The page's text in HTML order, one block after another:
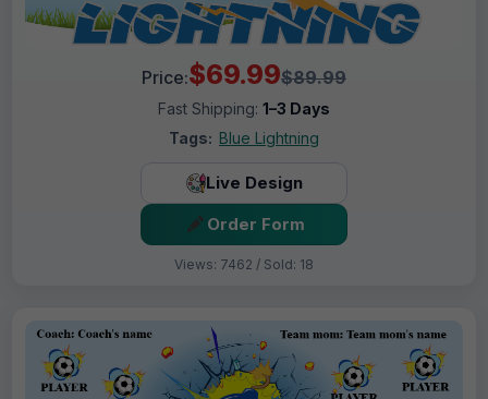
Price:$69.99$89.99
Fast Shipping: 1–3 Days
Tags: Blue Lightning
Live Design
Order Form
Views: 7462 / Sold: 18